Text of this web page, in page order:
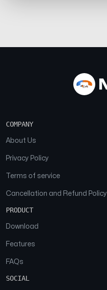
COMPANY
About Us
Privacy Policy
Terms of service
Cancellation and Refund Policy
PRODUCT
Download
Features
FAQs
SOCIAL